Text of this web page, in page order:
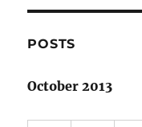
POSTS
October 2013